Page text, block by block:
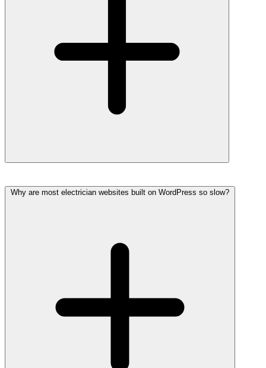
Why are most electrician websites built on WordPress so slow?